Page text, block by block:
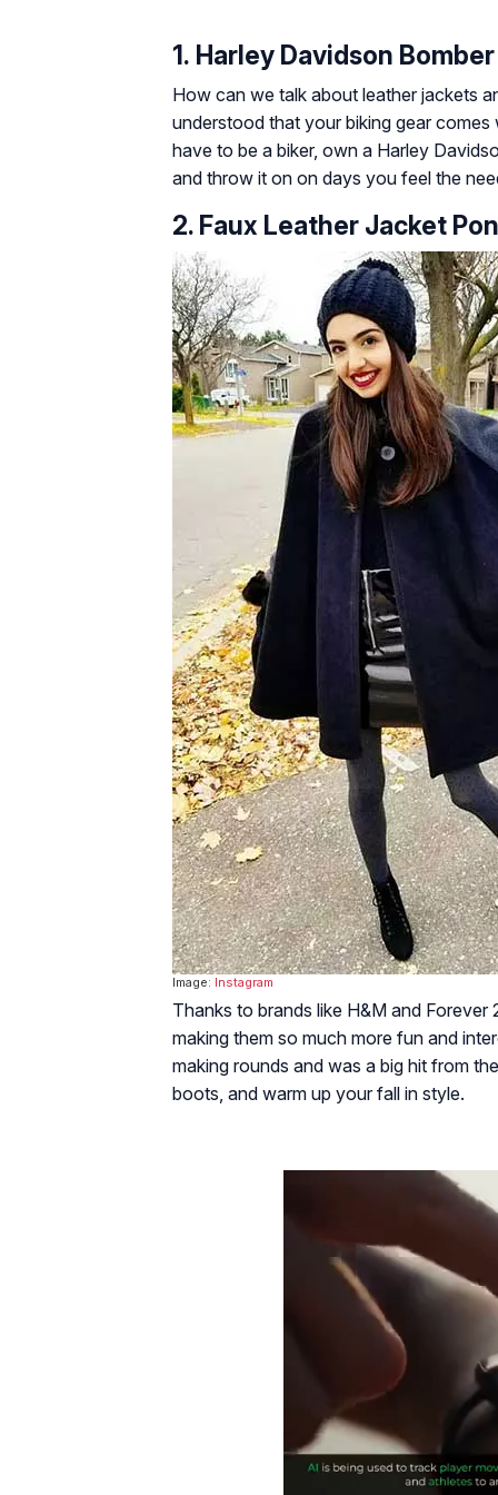
1. Harley Davidson
How can we talk about leather jackets
understood that your biking gear
have to be a biker, own a Harley
and throw it on on days you feel the
2. Faux Leather Jacket
Image: Instagram
Thanks to brands like H&M and
making them so much more fun and
making rounds and was a big hit from
boots, and warm up your fall in style.